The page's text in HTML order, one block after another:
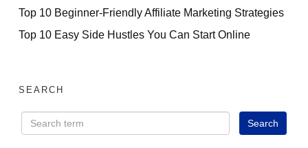
Top 10 Beginner-Friendly Affiliate Marketing Strategies
Top 10 Easy Side Hustles You Can Start Online
SEARCH